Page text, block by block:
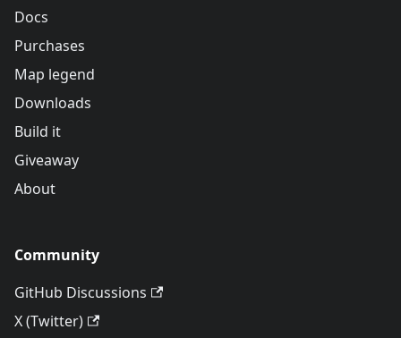
Docs
Purchases
Map legend
Downloads
Build it
Giveaway
About
Community
GitHub Discussions
X (Twitter)